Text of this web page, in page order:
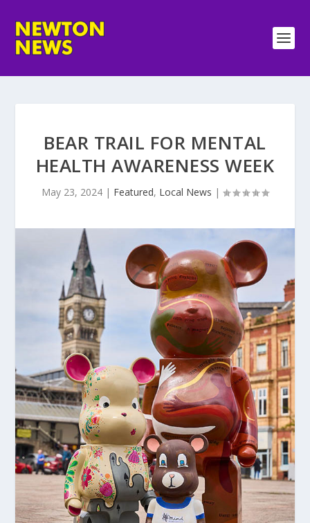
BEAR TRAIL FOR MENTAL
HEALTH AWARENESS WEEK
May 23, 2024 | Featured, Local News |